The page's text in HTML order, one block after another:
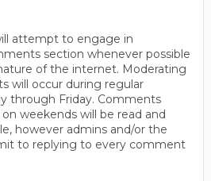
attempt to engage in
section whenever possible
of the internet. Moderating
will occur during regular
through Friday. Comments
weekends will be read and
however admins and/or the
to replying to every comment